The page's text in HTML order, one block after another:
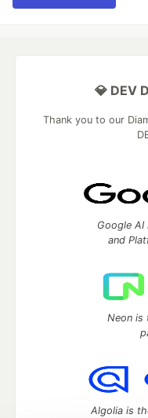
💎 DEV
Thank you to our
Google
and
Neon is
Algolia is